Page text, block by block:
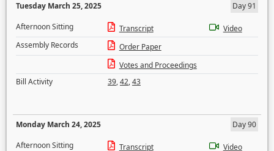
Tuesday March 25, 2025
Day 91
Afternoon Sitting
Transcript
Video
Assembly Records
Order Paper
Votes and Proceedings
Bill Activity
39,42,43
Monday March 24, 2025
Day 90
Afternoon Sitting
Transcript
Video